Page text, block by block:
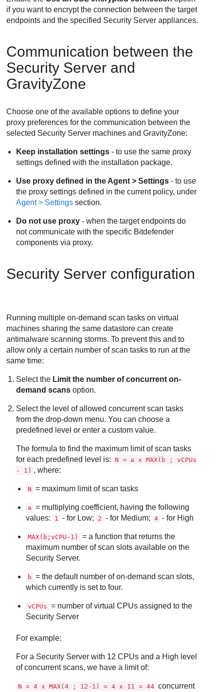
if you want to encrypt the connection between the target
endpoints and the specified Security Server appliances.
Communication between the
Security Server and
GravityZone
Choose one of the available options to define your
proxy preferences for the communication between the
selected Security Server machines andGravityZone:
Keep installation settings - to use the same proxy
settings defined with the installation package.
Use proxy defined in the Agent > Settings - to use
the proxy settings defined in the current policy, under
Agent > Settings section.
Do not use proxy - when the target endpoints do
not communicate with the specific Bitdefender
components via proxy.
Security Server configuration
Running multiple on-demand scan tasks on virtual
machines sharing the same datastore can create
antimalware scanning storms. To prevent this and to
allow only a certain number of scan tasks to run at the
same time:
Select the Limit the number of concurrent on-
demand scans option.
Select the level of allowed concurrent scan tasks
from the drop-down menu. You can choose a
predefined level or enter a custom value.
The formula to find the maximum limit of scan tasks
for each predefined level is:
N = a x MAX(b ; vCPUs
- 1) , where:
N = maximum limit of scan tasks
a = multiplying coefficient, having the following
values:
1 - for Low; 2 - for Medium; 4 - for High
MAX(b;vCPU-1)
= a function that returns the
maximum number of scan slots available on the
Security Server.
b = the default number of on-demand scan slots,
which currently is set to four.
vCPUs = number of virtual CPUs assigned to the
Security Server
For example:
For a Security Server with 12 CPUs and a High level
of concurrent scans, we have a limit of:
N = 4 x MAX(4 ; 12-1) = 4 x 11 = 44 concurrent